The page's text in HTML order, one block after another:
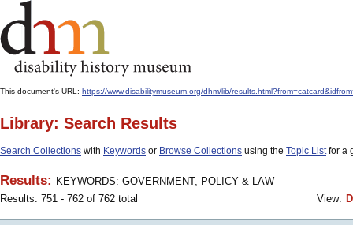
This document's URL: https://www.disabilitymuseum.org/dhm/lib/
Library: Search Results
Search Collections with Keywords or Browse Collections using the Topic Listfor a
Results: KEYWORDS: GOVERNMENT, POLICY & LAW
Results: 751 - 762 of 762 total
View: